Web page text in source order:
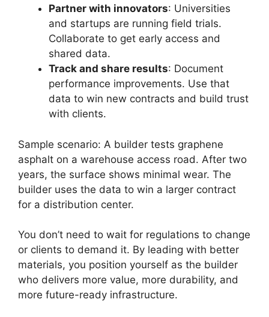
Partner with innovators: Universities
and startups are running field trials.
Collaborate to get early access and
shared data.
Track and share results: Document
performance improvements. Use that
data to win new contracts and build trust
with clients.
Sample scenario: A builder tests graphene
asphalt on a warehouse access road. After two
years, the surface shows minimal wear. The
builder uses the data to win a larger contract
for a distribution center.
You don’t need to wait for regulations to change
or clients to demand it. By leading with better
materials, you position yourself as the builder
who delivers more value, more durability, and
more future-ready infrastructure.